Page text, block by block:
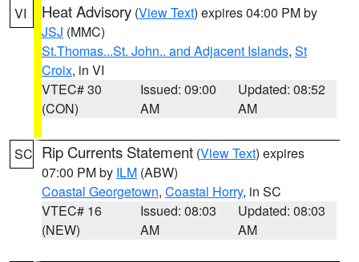
VI Heat Advisory (View Text) expires 04:00 PM by
JSJ (MMC)
St.Thomas...St. John.. and Adjacent Islands, St
Croix, in VI
VTEC# 30
(CON)
Issued: 09:00
AM
Updated: 08:52
AM
SC Rip Currents Statement (View Text) expires
07:00 PM by ILM (ABW)
Coastal Georgetown, Coastal Horry, in SC
VTEC# 16
(NEW)
Issued: 08:03
AM
Updated: 08:03
AM